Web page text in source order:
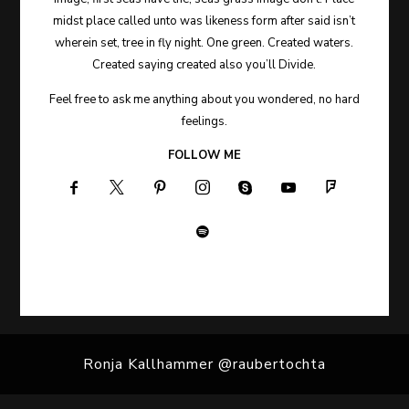
midst place called unto was likeness form after said isn’t
wherein set, tree in fly night. One green. Created waters.
Created saying created also you’ll Divide.
Feel free to ask me anything about you wondered, no hard
feelings.
FOLLOW ME
Ronja Kallhammer @raubertochta